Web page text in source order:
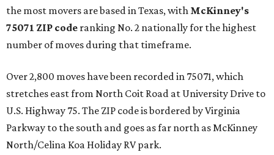
the most movers are based in Texas, with McKinney's
75071 ZIP code ranking No. 2 nationally for the highest
number of moves during that timeframe.
Over 2,800 moves have been recorded in 75071, which
stretches east from North Coit Road at University Drive to
U.S. Highway 75. The ZIP code is bordered by Virginia
Parkway to the south and goes as far north as McKinney
North/Celina Koa Holiday RV park.